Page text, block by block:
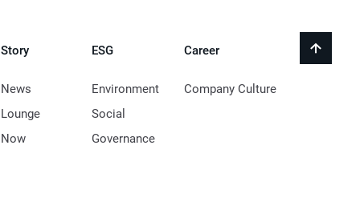
back
Story
News
Lounge
Now
ESG
Environment
Social
Governance
Career
Company Culture